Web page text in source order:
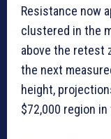
Resistance now
clustered in the
above the retest
the next
height,
$72,000 region